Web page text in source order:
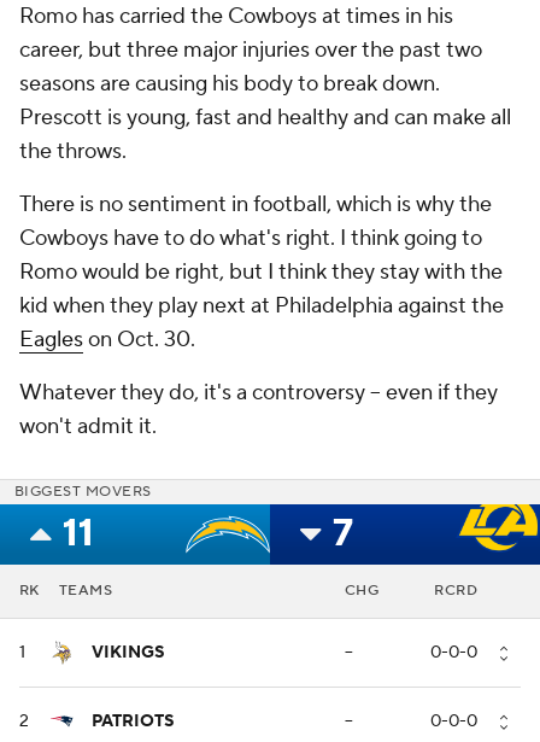
Romo has carried the Cowboys at times in his
career, but three major injuries over the past two
seasons are causing his body to break down.
Prescott is young, fast and healthy and can make all
the throws.
There is no sentiment in football, which is why the
Cowboys have to do what's right. I think going to
Romo would be right, but I think they stay with the
kid when they play next at Philadelphia against the
Eagleson Oct. 30.
Whatever they do, it's a controversy -- even if they
won't admit it.
BIGGEST MOVERS
11 7
RK TEAMS CHG RCRD
1 VIKINGS -- 0-0-0
2 PATRIOTS -- 0-0-0